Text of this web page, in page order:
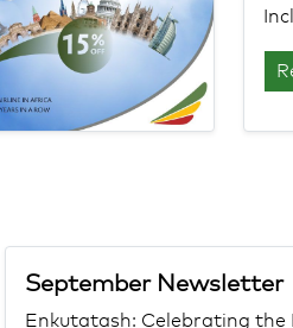
September Newsletter
Enkutatash: Celebrating the